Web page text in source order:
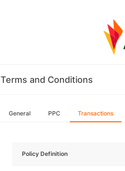
Terms and Conditions
General PPC Transactions
Policy Definition